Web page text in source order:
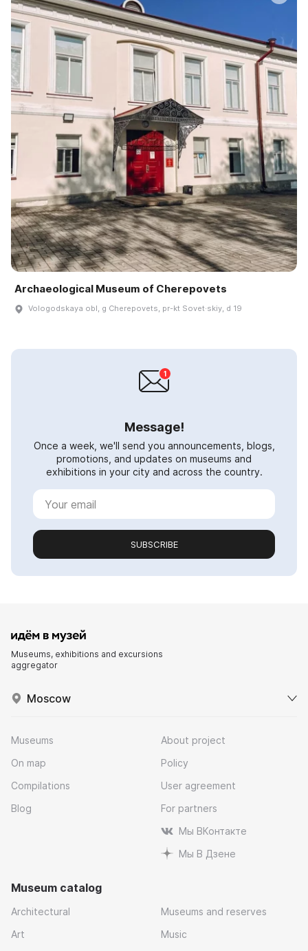
Archaeological Museum of Cherepovets
Vologodskaya obl, g Cherepovets, pr-kt Sovet·skiy, d 19
Message!
Once a week, we'll send you announcements, blogs,
promotions, and updates on museums and
exhibitions in your city and across the country.
SUBSCRIBE
Museums, exhibitions and excursions
aggregator
Moscow
Museums
On map
Compilations
Blog
About project
Policy
User agreement
For partners
Мы ВКонтакте
Мы В Дзене
Museum catalog
Architectural
Art
Museums and reserves
Music